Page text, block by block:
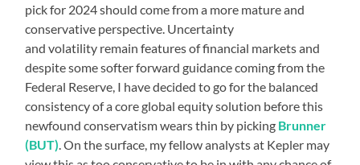
pick for 2024 should come from a more mature and
conservative perspective. Uncertainty
and volatility remain features of financial markets and
despite some softer forward guidance coming from the
Federal Reserve, I have decided to go for the balanced
consistency of a core global equity solution before this
newfound conservatism wears thin by picking Brunner
(BUT) . On the surface, my fellow analysts at Kepler may